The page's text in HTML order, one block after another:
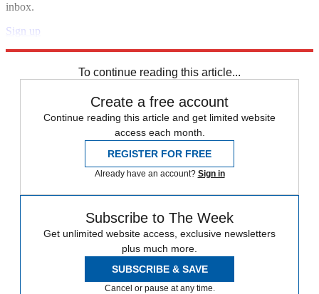
inbox.
Sign up
To continue reading this article...
Create a free account
Continue reading this article and get limited website
access each month.
REGISTER FOR FREE
Already have an account? Sign in
Subscribe to The Week
Get unlimited website access, exclusive newsletters
plus much more.
SUBSCRIBE & SAVE
Cancel or pause at any time.